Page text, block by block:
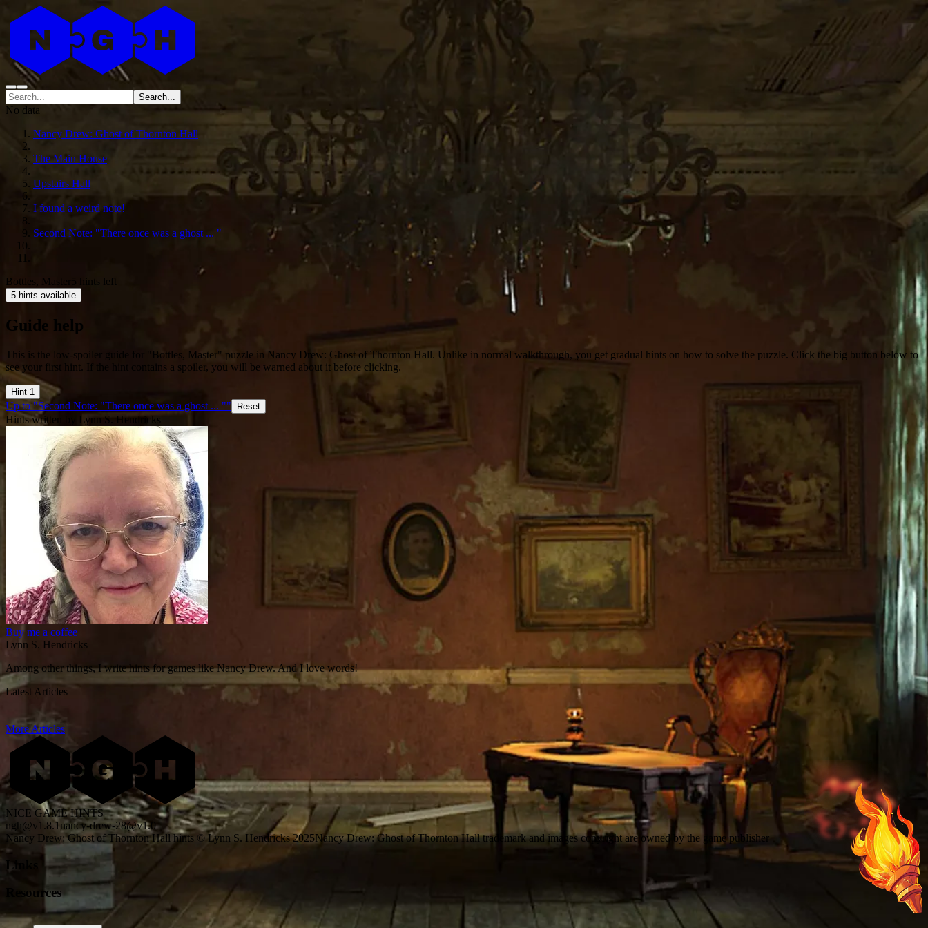
Search...
No data
Nancy Drew: Ghost of Thornton Hall
The Main House
Upstairs Hall
I found a weird note!
Second Note: "There once was a ghost ... "
Bottles, Master 5 hints left
5 hints available
Guide help
This is the low-spoiler guide for "Bottles, Master" puzzle in Nancy Drew: Ghost of Thornton Hall. Unlike in normal walkthrough, you get gradual hints on how to solve the puzzle. Click the big button below to
see your first hint. If the hint contains a spoiler, you will be warned about it before clicking.
Hint 1
Up to "Second Note: "There once was a ghost ... "" Reset
Hints written by Lynn S. Hendricks
Buy me a coffee
Lynn S. Hendricks
Among other things, I write hints for games like Nancy Drew. And I love words!
Latest Articles
More Articles
NICE GAME HINTS
ngh@v1.8.1 nancy-drew-28@v1.0
Nancy Drew: Ghost of Thornton Hall hints © Lynn S. Hendricks 2025Nancy Drew: Ghost of Thornton Hall trademark and images copyright are owned by the game publisher
Links
Resources